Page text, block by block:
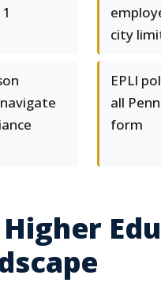
city
EPLI
all
form